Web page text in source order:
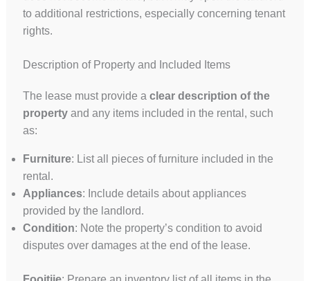
to additional restrictions, especially concerning tenant
rights.
Description of Property and Included Items
The lease must provide a clear description of the
propertyand any items included in the rental, such
as:
Furniture: List all pieces of furniture included in the
rental.
Appliances: Include details about appliances
provided by the landlord.
Condition: Note the property’s condition to avoid
disputes over damages at the end of the lease.